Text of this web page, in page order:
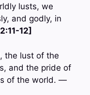
lusts, we
and godly, in
12]
the lust of the
and the pride of
of the world. —